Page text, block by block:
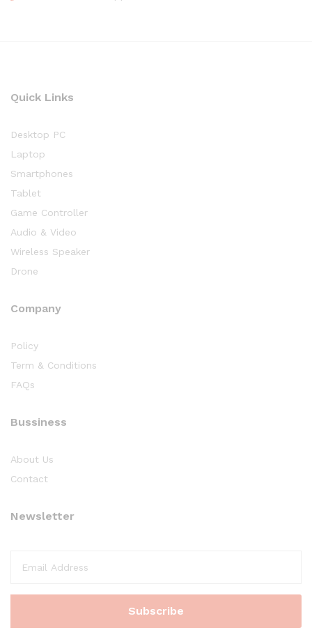
Quick Links
Desktop PC
Laptop
Smartphones
Tablet
Game Controller
Audio & Video
Wireless Speaker
Drone
Company
Policy
Term & Conditions
FAQs
Bussiness
About Us
Contact
Newsletter